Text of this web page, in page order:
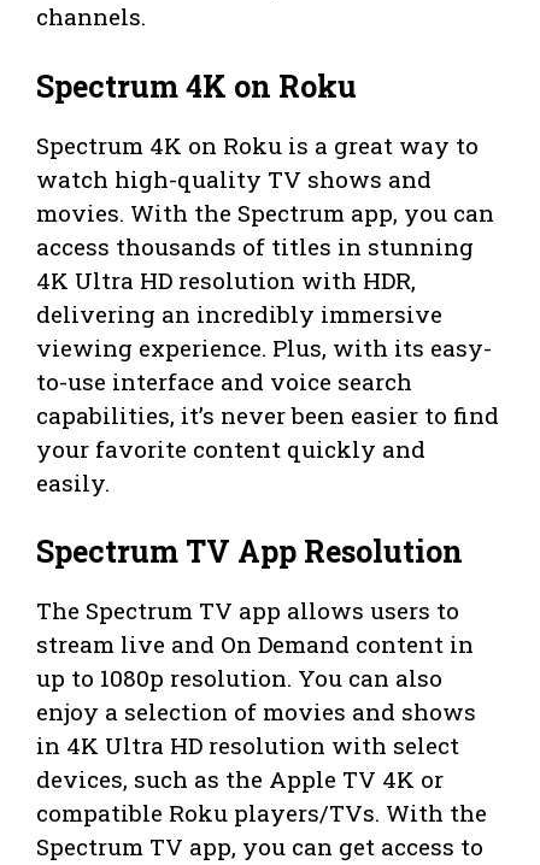
channels.
Spectrum 4K on Roku
Spectrum 4K on Roku is a great way to
watch high-quality TV shows and
movies. With the Spectrum app, you can
access thousands of titles in stunning
4K Ultra HD resolution with HDR,
delivering an incredibly immersive
viewing experience. Plus, with its easy-
to-use interface and voice search
capabilities, it’s never been easier to find
your favorite content quickly and
easily.
Spectrum TV App Resolution
The Spectrum TV app allows users to
stream live and On Demand content in
up to 1080p resolution. You can also
enjoy a selection of movies and shows
in 4K Ultra HD resolution with select
devices, such as the Apple TV 4K or
compatible Roku players/TVs. With the
Spectrum TV app, you can get access to